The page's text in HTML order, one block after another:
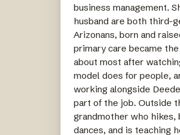
business management.
husband are both third-
Arizonans, born and
primary care became
about most after
model does for people,
working alongside
part of the job. Outside
grandmother who hikes,
dances, and is teaching